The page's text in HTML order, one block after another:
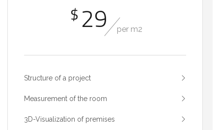
$ 29 per m2
Structure of a project
Measurement of the room
3D-Visualization of premises